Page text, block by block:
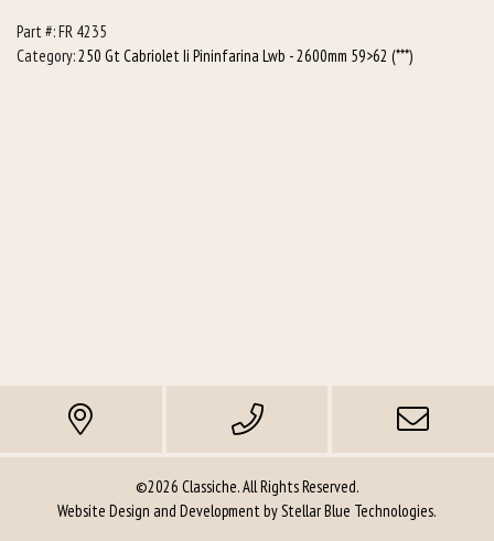
quantity
Part #:FR 4235
Category:250 Gt Cabriolet Ii Pininfarina Lwb - 2600mm 59>62 (***)
©2026 Classiche. All Rights Reserved.
Website Design and Development byStellar Blue Technologies.